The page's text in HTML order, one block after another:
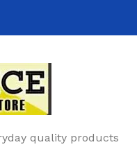
quality products